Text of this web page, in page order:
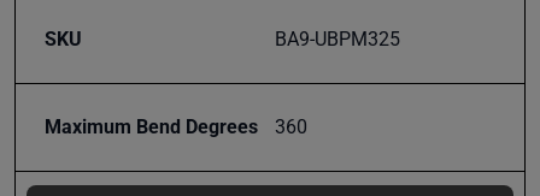
SKU BA9-UBPM325
Maximum Bend Degrees 360